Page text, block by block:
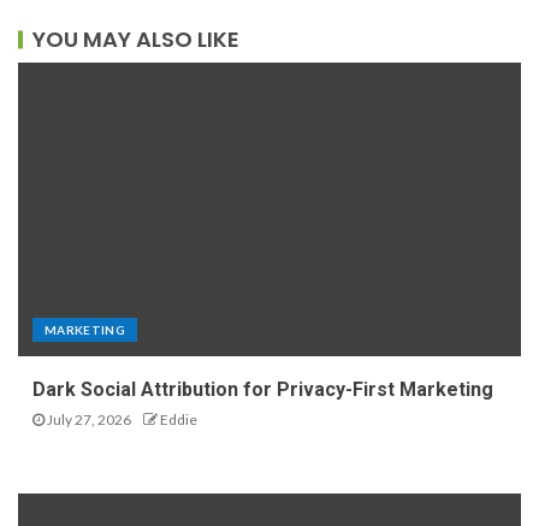
YOU MAY ALSO LIKE
MARKETING
Dark Social Attribution for Privacy-First Marketing
July 27, 2026 Eddie